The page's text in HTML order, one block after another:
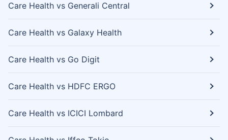
Care Health vs Generali Central
Care Health vs Galaxy Health
Care Health vs Go Digit
Care Health vs HDFC ERGO
Care Health vs ICICI Lombard